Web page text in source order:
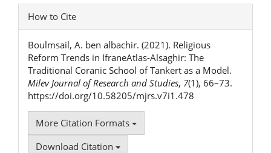
Article
Details
How to Cite
Boulmsail, A. ben albachir. (2021). Religious
Reform Trends in IfraneAtlas-Alsaghir: The
Traditional Coranic School of Tankert as a Model.
Milev Journal of Research and Studies, 7(1), 66–73.
https://doi.org/10.58205/mjrs.v7i1.478
More Citation Formats
Download Citation